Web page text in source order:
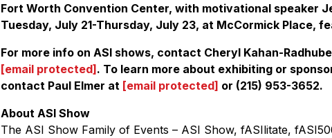
Fort Worth Convention Center, with motivational speaker
Tuesday, July 21-Thursday, July 23, at McCormick Place,
For more info on ASI shows, contact Cheryl Kahan-
[email protected]. To learn more about exhibiting or
contact Paul Elmer at [email protected] or (215) 953-3652.
About ASI Show
The ASI Show Family of Events – ASI Show, fASIlitate,